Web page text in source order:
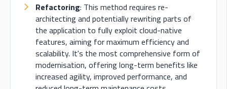
Refactoring: This method requires re-
architecting and potentially rewriting parts of
the application to fully exploit cloud-native
features, aiming for maximum efficiency and
scalability. It's the most comprehensive form of
modernisation, offering long-term benefits like
increased agility, improved performance, and